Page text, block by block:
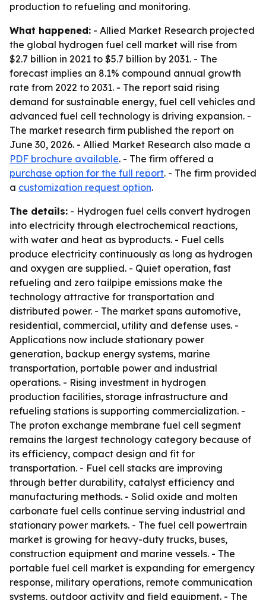
production to refueling and monitoring.
What happened: - Allied Market Research projected
the global hydrogen fuel cell market will rise from
$2.7 billion in 2021 to $5.7 billion by 2031. - The
forecast implies an 8.1% compound annual growth
rate from 2022 to 2031. - The report said rising
demand for sustainable energy, fuel cell vehicles and
advanced fuel cell technology is driving expansion. -
The market research firm published the report on
June 30, 2026. - Allied Market Research also made a
PDF brochure available. - The firm offered a
purchase option for the full report. - The firm provided
a customization request option.
The details: - Hydrogen fuel cells convert hydrogen
into electricity through electrochemical reactions,
with water and heat as byproducts. - Fuel cells
produce electricity continuously as long as hydrogen
and oxygen are supplied. - Quiet operation, fast
refueling and zero tailpipe emissions make the
technology attractive for transportation and
distributed power. - The market spans automotive,
residential, commercial, utility and defense uses. -
Applications now include stationary power
generation, backup energy systems, marine
transportation, portable power and industrial
operations. - Rising investment in hydrogen
production facilities, storage infrastructure and
refueling stations is supporting commercialization. -
The proton exchange membrane fuel cell segment
remains the largest technology category because of
its efficiency, compact design and fit for
transportation. - Fuel cell stacks are improving
through better durability, catalyst efficiency and
manufacturing methods. - Solid oxide and molten
carbonate fuel cells continue serving industrial and
stationary power markets. - The fuel cell powertrain
market is growing for heavy-duty trucks, buses,
construction equipment and marine vessels. - The
portable fuel cell market is expanding for emergency
response, military operations, remote communication
systems, outdoor activity and field equipment. - The